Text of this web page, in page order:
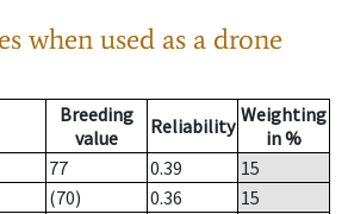
when used as a drone
Breeding
value
Reliability Weighting
in %
77 0.39
15
(70) 0.36
15